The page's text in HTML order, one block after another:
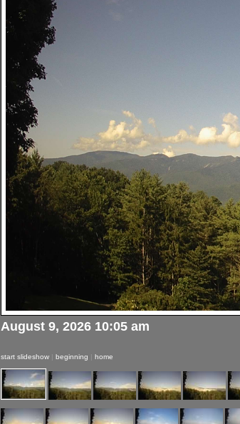
August 9, 2026 10:05 am
start slideshow | beginning | home